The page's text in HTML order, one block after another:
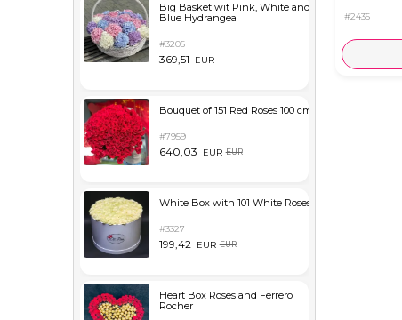
Big Basket wit Pink, White and
Blue Hydrangea
#3205
369,51 EUR
Bouquet of 151 Red Roses 100 cm
#7959
640,03 EUR EUR
White Box with 101 White Roses
#3327
199,42 EUR EUR
Heart Box Roses and Ferrero
Rocher
#2435